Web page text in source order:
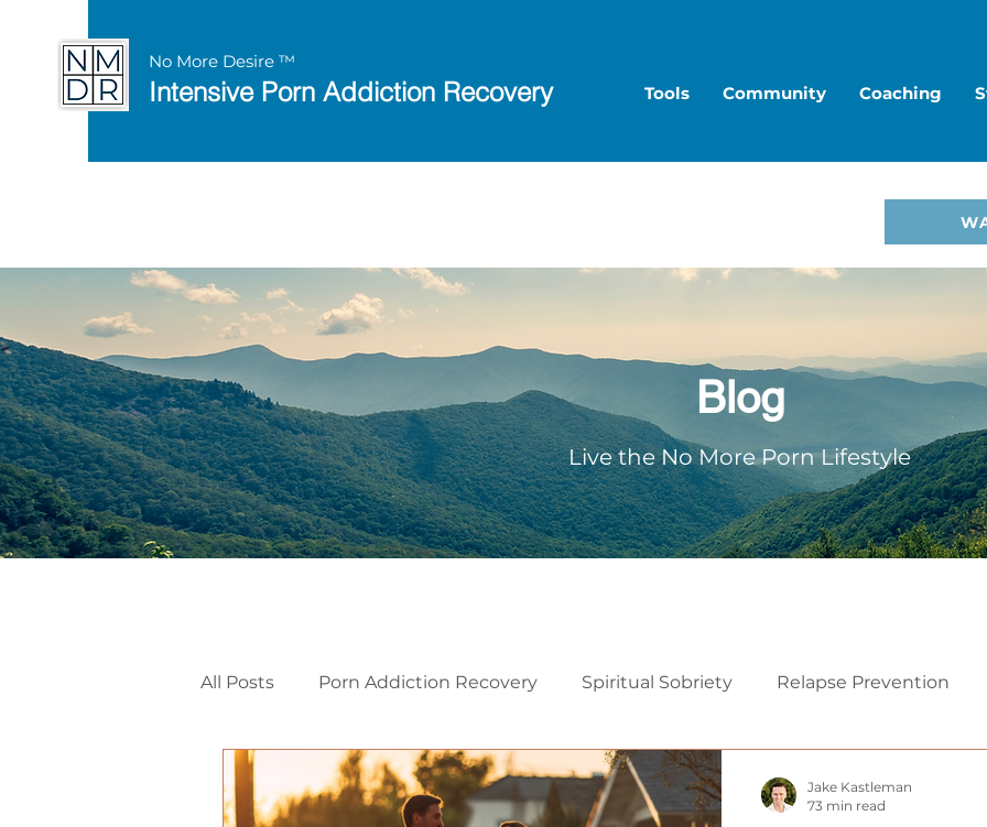
No More Desire ™
Intensive Porn Addiction Recovery Tools Community Coaching
Blog
Live the No More Porn Lifestyle
All Posts Porn Addiction Recovery Spiritual Sobriety Relapse Prevention
Internal Family Systems Christian Recovery Recovery Mindset
Jake Kastleman
73 min read